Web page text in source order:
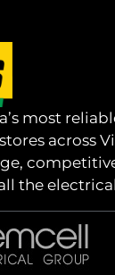
most
across
the